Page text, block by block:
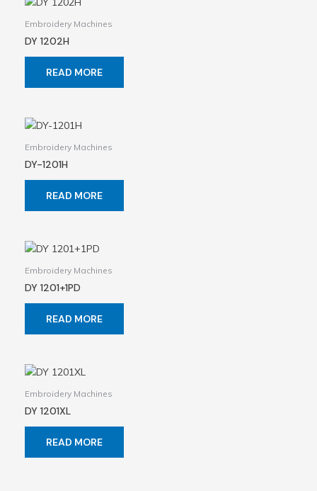
Embroidery Machines
DY 1202H
READ MORE
Embroidery Machines
DY-1201H
READ MORE
Embroidery Machines
DY 1201+1PD
READ MORE
Embroidery Machines
DY 1201XL
READ MORE